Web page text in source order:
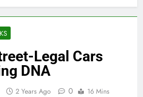
Legal Cars
DNA
2 Years Ago 0 16 Mins